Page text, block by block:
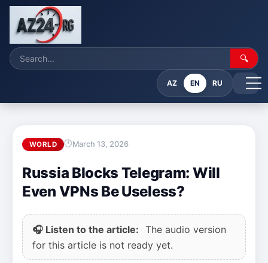
🔍
AZ EN RU
WORLD March 13, 2026
Russia Blocks Telegram: Will
Even VPNs Be Useless?
🎧 Listen to the article: The audio version
for this article is not ready yet.